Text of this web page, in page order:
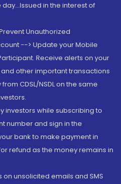
in the interest of
Unauthorized
--> Update your Mobile
Receive alerts on your
other important transactions
CDSL/NSDL on the same
investors while subscribing to
number and sign in the
bank to make payment in
refund as the money remains in
unsolicited emails and SMS